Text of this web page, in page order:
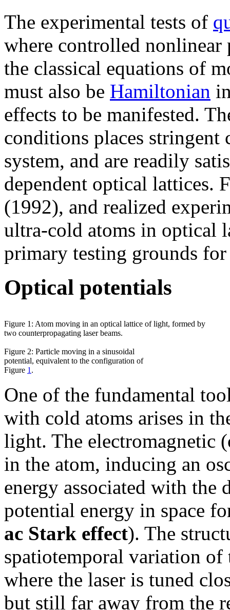
The experimental tests of
where controlled nonlinear
the classical equations of
must also be Hamiltonian
effects to be manifested.
conditions places stringent
system, and are readily
dependent optical lattices.
(1992), and realized
ultra-cold atoms in optical
primary testing grounds for
Optical potentials
Figure 1: Atom moving in an optical lattice of light, formed by
two counterpropagating laser beams.
Figure 2: Particle moving in a sinusoidal
potential, equivalent to the configuration of
Figure 1 .
One of the fundamental
with cold atoms arises in
light. The electromagnetic
in the atom, inducing an
energy associated with
potential energy in space
ac Stark effect). The
spatiotemporal variation
where the laser is tuned
but still far away from the